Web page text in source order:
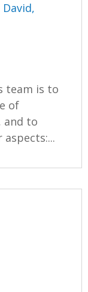
David,
team is to
of
and to